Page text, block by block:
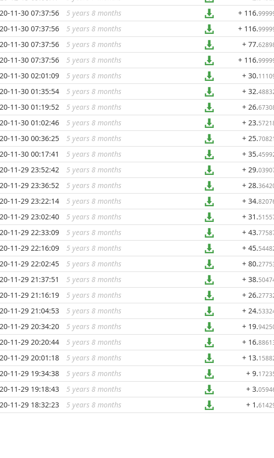
...
11-30 07:37:56 5 years 8 months + 116.
...
11-30 07:37:56 5 years 8 months + 116.
...
11-30 07:37:56 5 years 8 months + 77.
...
11-30 07:37:56 5 years 8 months + 116.
...
11-30 02:01:09 5 years 8 months + 30.
...
11-30 01:35:54 5 years 8 months + 32.
...
11-30 01:19:52 5 years 8 months + 26.
...
11-30 01:02:46 5 years 8 months + 23.
...
11-30 00:36:25 5 years 8 months + 25.
...
11-30 00:17:41 5 years 8 months + 35.
...
11-29 23:52:42 5 years 8 months + 29.
...
11-29 23:36:52 5 years 8 months + 28.
...
11-29 23:22:14 5 years 8 months + 34.
...
11-29 23:02:40 5 years 8 months + 31 .
...
11-29 22:33:09 5 years 8 months + 43.
...
11-29 22:16:09 5 years 8 months + 45.
...
11-29 22:02:45 5 years 8 months + 80.
...
11-29 21:37:51 5 years 8 months + 38.
...
11-29 21:16:19 5 years 8 months + 26.
...
11-29 21:04:53 5 years 8 months + 24.
...
11-29 20:34:20 5 years 8 months + 19.
...
11-29 20:20:44 5 years 8 months + 16.
...
11-29 20:01:18 5 years 8 months + 13.
...
11-29 19:34:38 5 years 8 months + 9.
...
11-29 19:18:43 5 years 8 months + 3.
...
11-29 18:32:23 5 years 8 months + 1 .